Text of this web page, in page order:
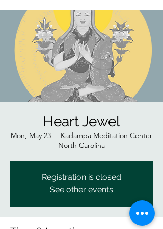
Heart Jewel
Mon, May 23
  |
Kadampa Meditation Center
North Carolina
Registration is closed
See other events